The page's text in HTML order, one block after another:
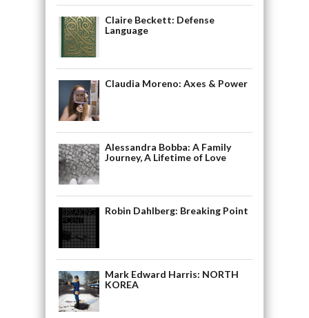
Claire Beckett: Defense
Language
Claudia Moreno: Axes & Power
Alessandra Bobba: A Family
Journey, A Lifetime of Love
Robin Dahlberg: Breaking Point
Mark Edward Harris: NORTH
KOREA